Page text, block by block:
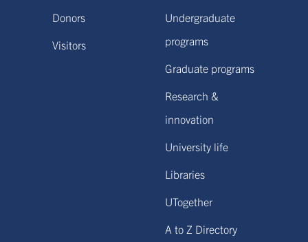
Donors
Visitors
Undergraduate
programs
Graduate programs
Research &
innovation
University life
Libraries
UTogether
A to Z Directory